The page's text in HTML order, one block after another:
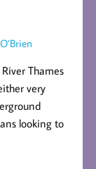
Thames
very
looking to